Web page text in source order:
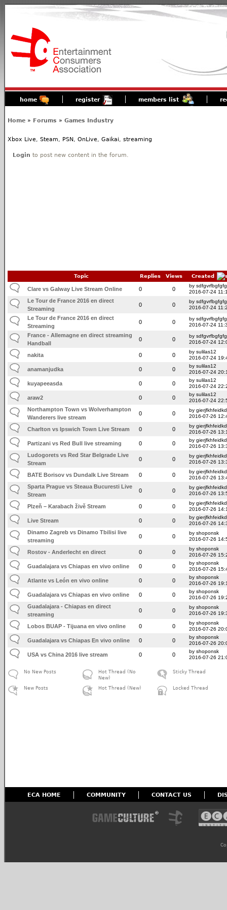
home register members list
Home » Forums » Games Industry
Xbox Live, Steam, PSN, OnLive, Gaikai, streaming
Login to post new content in the forum.
Topic Replies Views Created
Clare vs Galway Live Stream Online 0 0
by sdfgvrfbgfgfg
2016-07-24
Le Tour de France 2016 en direct
Streaming
0 0
by sdfgvrfbgfgfg
2016-07-24
Le Tour de France 2016 en direct
Streaming
0 0
by sdfgvrfbgfgfg
2016-07-24
France - Allemagne en direct streaming
Handball
0 0
by sdfgvrfbgfgfg
2016-07-24
nakita 0 0
by sulilas12
2016-07-24
anamanjudka 0 0
by sulilas12
2016-07-24
kuyapeeasda 0 0
by sulilas12
2016-07-24
araw2 0 0
by sulilas12
2016-07-24
Northampton Town vs Wolverhampton
Wanderers live stream
0 0
by
2016-07-26
Charlton vs Ipswich Town Live Stream 0 0
by
2016-07-26
Partizani vs Red Bull live streaming 0 0
by
2016-07-26
Ludogorets vs Red Star Belgrade Live
Stream
0 0
by
2016-07-26
BATE Borisov vs Dundalk Live Stream 0 0
by
2016-07-26
Sparta Prague vs Steaua Bucuresti Live
Stream
0 0
by
2016-07-26
Plzeň – Karabach živě Stream 0 0
by
2016-07-26
Live Stream 0 0
by
2016-07-26
Dinamo Zagreb vs Dinamo Tbilisi live
streaming
0 0
by shoponsk
2016-07-26
Rostov - Anderlecht en direct 0 0
by shoponsk
2016-07-26
Guadalajara vs Chiapas en vivo online 0 0
by shoponsk
2016-07-26
Atlante vs León en vivo online 0 0
by shoponsk
2016-07-26
Guadalajara vs Chiapas en vivo online 0 0
by shoponsk
2016-07-26
Guadalajara - Chiapas en direct
streaming
0 0
by shoponsk
2016-07-26
Lobos BUAP - Tijuana en vivo online 0 0
by shoponsk
2016-07-26
Guadalajara vs Chiapas En vivo online 0 0
by shoponsk
2016-07-26
USA vs China 2016 live stream 0 0
by shoponsk
2016-07-26
No New Posts
New Posts
Hot Thread (No
New)
Hot Thread (New)
Sticky Thread
Locked Thread
ECA HOME COMMUNITY CONTACT US